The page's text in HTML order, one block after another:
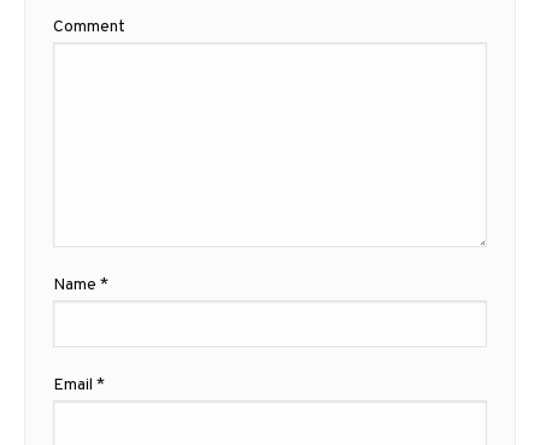
Comment
Name *
Email *